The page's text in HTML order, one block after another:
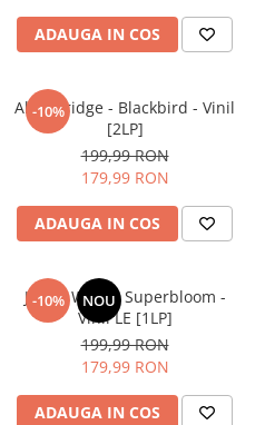
ADAUGA IN COS
-10%
Alter Bridge - Blackbird - Vinil
[2LP]
199,99 RON
179,99 RON
ADAUGA IN COS
-10% NOU
Jessie Ware - Superbloom -
Vinil LE [1LP]
199,99 RON
179,99 RON
ADAUGA IN COS